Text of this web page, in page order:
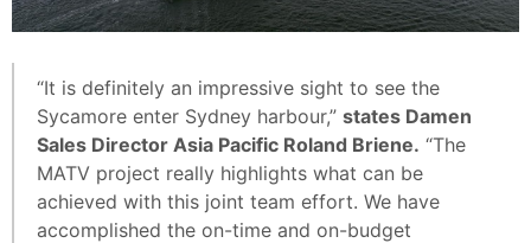
“It is definitely an impressive sight to see the
Sycamore enter Sydney harbour,” states Damen
Sales Director Asia Pacific Roland Briene. “The
MATV project really highlights what can be
achieved with this joint team effort. We have
accomplished the on-time and on-budget